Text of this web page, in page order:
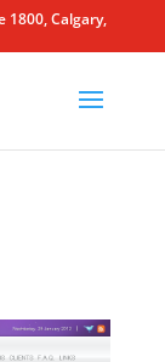
1800, Calgary,